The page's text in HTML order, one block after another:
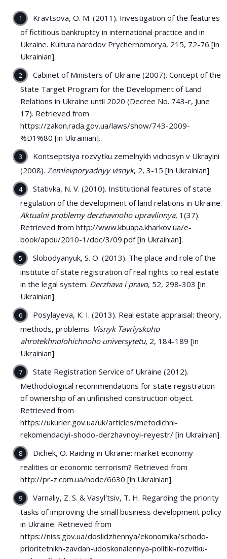
Kravtsova, O. M. (2011). Investigation of the features
of fictitious bankruptcy in international practice and in
Ukraine. Kultura narodov Prychernomorya, 215, 72-76 [in
Ukrainian].
Cabinet of Ministers of Ukraine (2007). Concept of the
State Target Program for the Development of Land
Relations in Ukraine until 2020 (Decree No. 743-r, June
17). Retrieved from
https://zakon.rada.gov.ua/laws/show/743-2009-
%D1%80 [in Ukrainian].
Kontseptsiya rozvytku zemelnykh vidnosyn v Ukrayini
(2008). Zemlevporyadnyy visnyk, 2, 3-15 [in Ukrainian].
Stativka, N. V. (2010). Institutional features of state
regulation of the development of land relations in Ukraine.
Aktualni problemy derzhavnoho upravlinnya, 1(37).
Retrieved from http://www.kbuapa.kharkov.ua/e-
book/apdu/2010-1/doc/3/09.pdf [in Ukrainian].
Slobodyanyuk, S. O. (2013). The place and role of the
institute of state registration of real rights to real estate
in the legal system. Derzhava i pravo, 52, 298-303 [in
Ukrainian].
Posylayeva, K. I. (2013). Real estate appraisal: theory,
methods, problems. Visnyk Tavriyskoho
ahrotekhnolohichnoho universytetu, 2, 184-189 [in
Ukrainian].
State Registration Service of Ukraine (2012).
Methodological recommendations for state registration
of ownership of an unfinished construction object.
Retrieved from
https://ukurier.gov.ua/uk/articles/metodichni-
rekomendaciyi-shodo-derzhavnoyi-reyestr/ [in Ukrainian].
Dichek, O. Raiding in Ukraine: market economy
realities or economic terrorism? Retrieved from
http://pr-z.com.ua/node/6630 [in Ukrainian].
Varnaliy, Z. S. & Vasylʹtsiv, T. H. Regarding the priority
tasks of improving the small business development policy
in Ukraine. Retrieved from
https://niss.gov.ua/doslidzhennya/ekonomika/schodo-
prioritetnikh-zavdan-udoskonalennya-politiki-rozvitku-